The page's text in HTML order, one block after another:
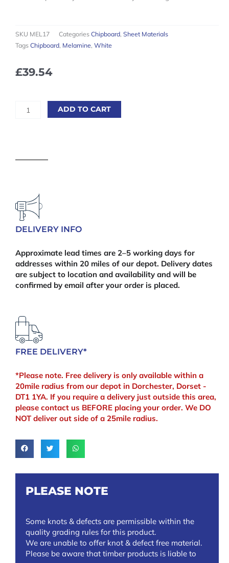
SKU MEL17 Categories Chipboard, Sheet Materials
Tags Chipboard, Melamine, White
£39.54
Melamine
Chipboard
x
36")
quantity
ADD TO CART
DELIVERY INFO
Approximate lead times are 2–5 working days for
addresses within 20 miles of our depot. Delivery dates
are subject to location and availability and will be
confirmed by email after your order is placed.
FREE DELIVERY*
*Please note. Free delivery is only available within a
20mile radius from our depot in Dorchester, Dorset -
DT1 1YA. If you require a delivery just outside this area,
please contact us BEFORE placing your order. We DO
NOT deliver out side of a 25mile radius.
PLEASE NOTE
Some knots & defects are permissible within the
quality grading rules for this product.
We are unable to offer knot & defect free material.
Please be aware that timber products is liable to